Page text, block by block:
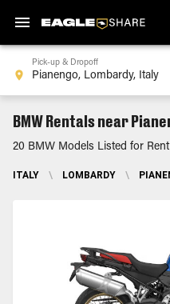
Pick-up & Dropoff
BMW Rentals near
20 BMW Models Listed for
ITALY \ LOMBARDY \